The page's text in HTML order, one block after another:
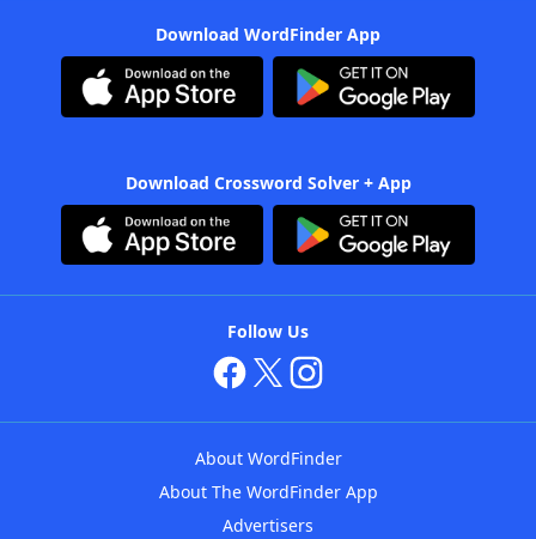
Download WordFinder App
Download Crossword Solver + App
Follow Us
About WordFinder
About The WordFinder App
Advertisers